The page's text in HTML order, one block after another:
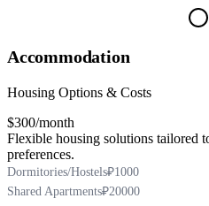
Accommodation
Housing Options & Costs
$300/month
Flexible housing solutions tailored
preferences.
Dormitories/Hostels₽1000
Shared Apartments₽20000